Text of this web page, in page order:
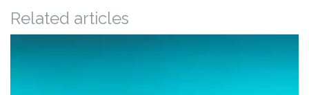
Related articles